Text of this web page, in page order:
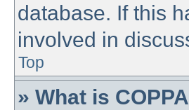
database. If this
involved in
Top
» What is